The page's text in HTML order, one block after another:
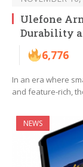
Ulefone
Durability
6,776
In an era where
and feature-rich,
NEWS